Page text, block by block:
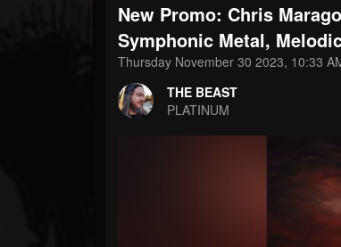
THE BEAST
@thebeast
FOLLOWERS
203493
FOLLOWING UPDATES
New Promo: Chris
Symphonic Metal,
Thursday November 30 2023, 10:33
THE BEAST
PLATINUM